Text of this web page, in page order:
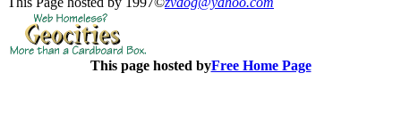
This page hosted byFree Home Page